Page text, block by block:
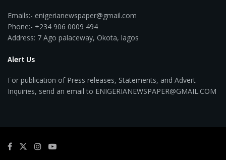
Emails:- enigerianewspaper@gmail.com
Phone:- +234 906 0009 494
Address: 7 Ago palaceway, Okota, lagos
Alert Us
For publication of Press releases, Statements, and Advert
Inquiries, send an email to ENIGERIANEWSPAPER@GMAIL.COM